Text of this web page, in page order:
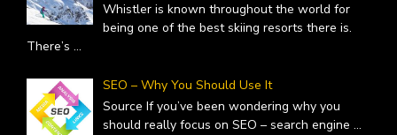
Whistler is known throughout the world for
being one of the best skiing resorts there is.
There’s ...
SEO – Why You Should Use It
Source If you’ve been wondering why you
should really focus on SEO – search engine ...